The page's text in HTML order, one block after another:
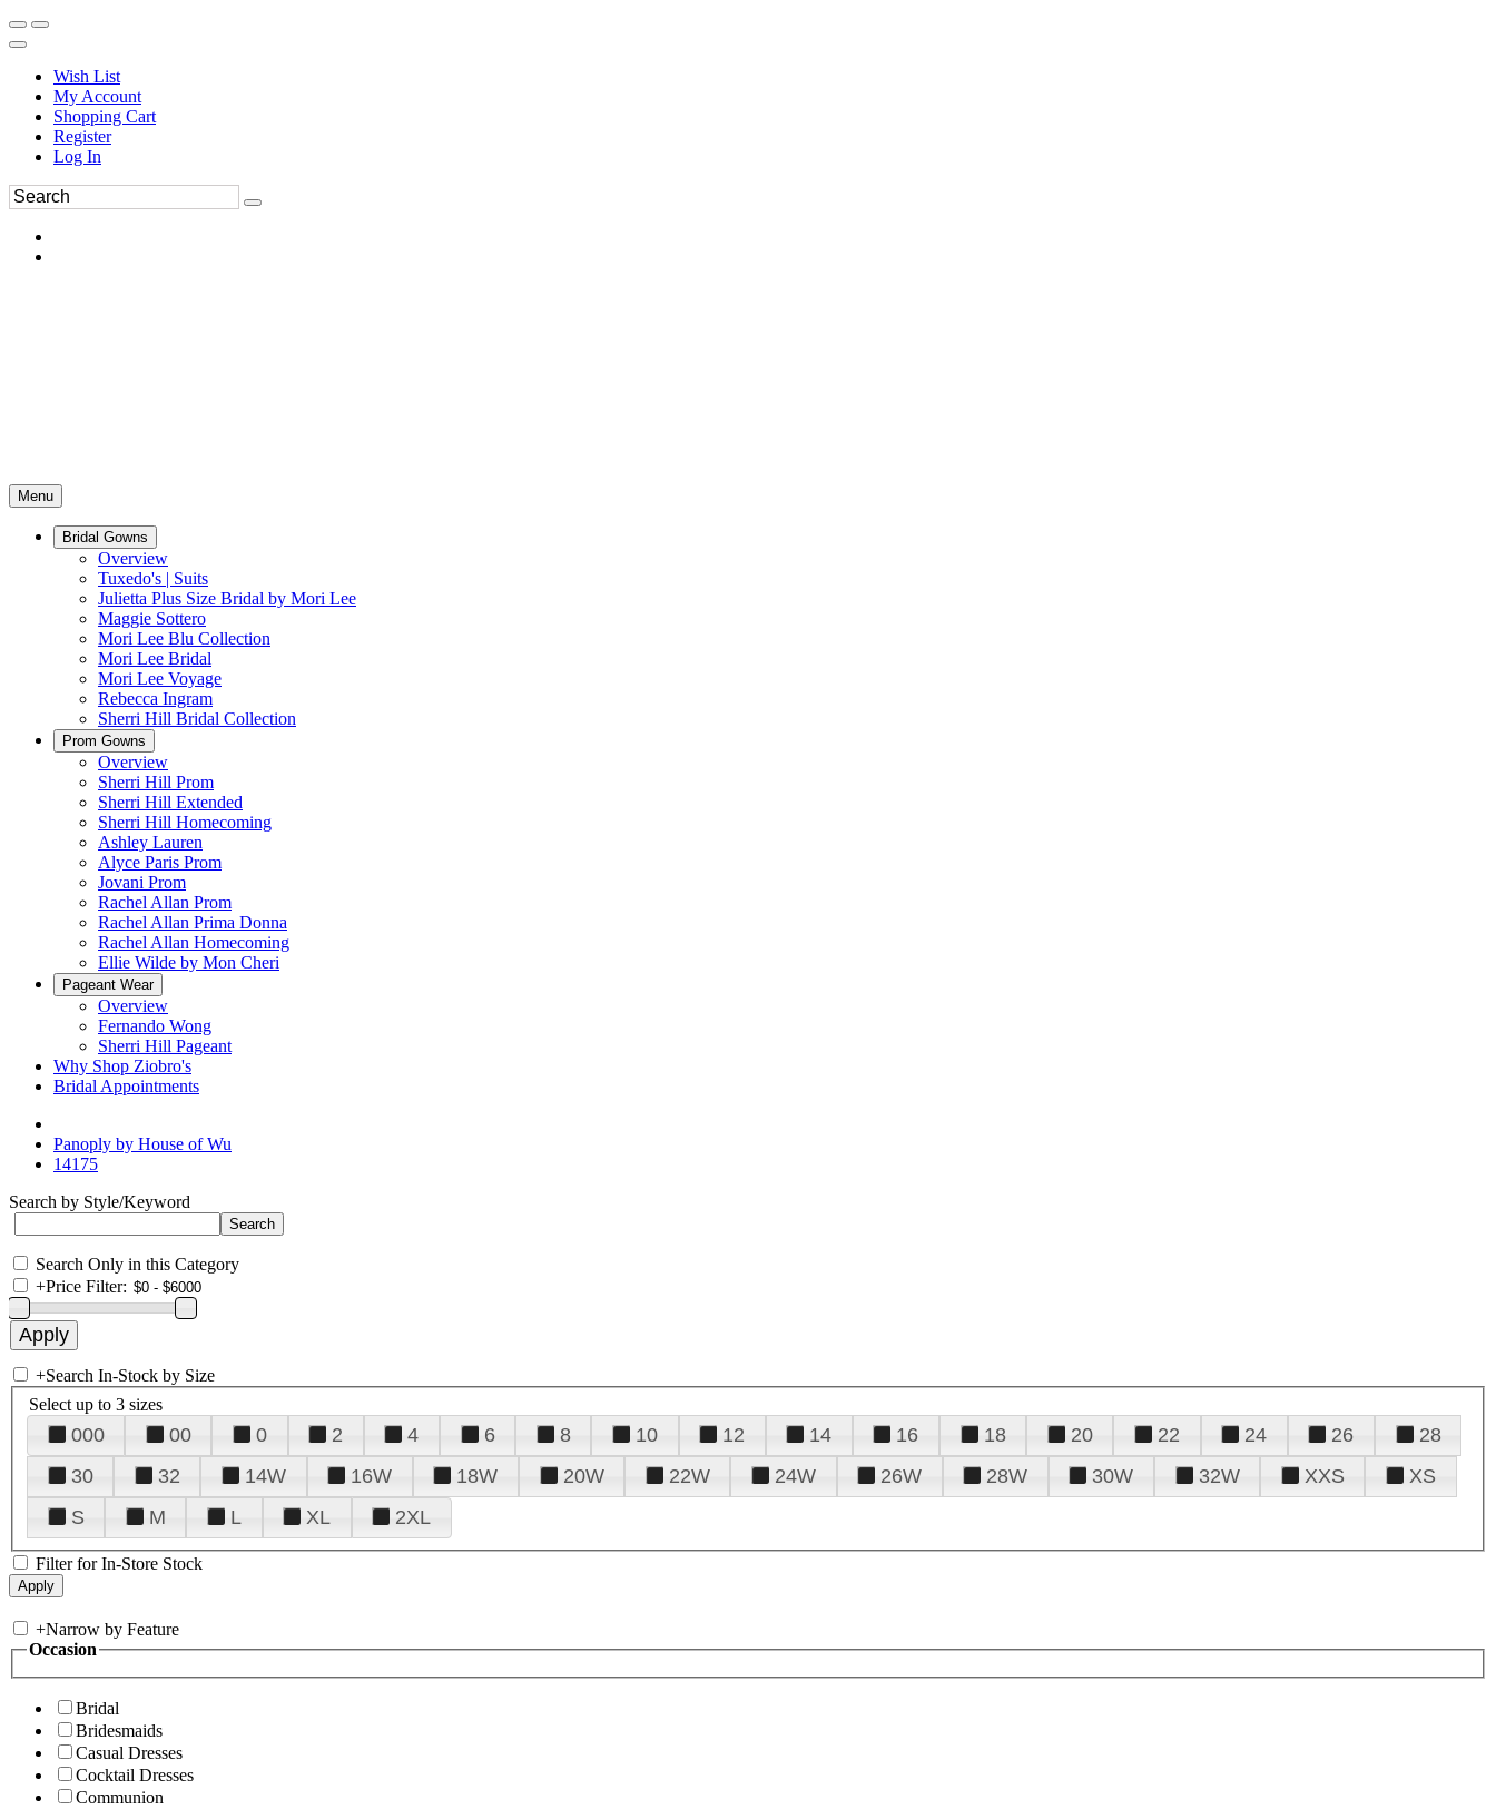
Wish List
My Account
Shopping Cart
Register
Log In
Menu
Bridal Gowns
Overview
Tuxedo's | Suits
Julietta Plus Size Bridal by Mori Lee
Maggie Sottero
Mori Lee Blu Collection
Mori Lee Bridal
Mori Lee Voyage
Rebecca Ingram
Sherri Hill Bridal Collection
Prom Gowns
Overview
Sherri Hill Prom
Sherri Hill Extended
Sherri Hill Homecoming
Ashley Lauren
Alyce Paris Prom
Jovani Prom
Rachel Allan Prom
Rachel Allan Prima Donna
Rachel Allan Homecoming
Ellie Wilde by Mon Cheri
Pageant Wear
Overview
Fernando Wong
Sherri Hill Pageant
Why Shop Ziobro's
Bridal Appointments
Panoply by House of Wu
14175
Search by Style/Keyword
Search Only in this Category
+Price Filter:
+Search In-Stock by Size
Select up to 3 sizes
000 00 0 2 4 6 8 10 12 14 16 18 20 22 24 26
28
30
32 14W 16W 18W 20W 22W 24W 26W 28W 30W 32W XXS
XS
S
M L XL 2XL
Filter for In-Store Stock
+Narrow by Feature
Occasion
Bridal
Bridesmaids
Casual Dresses
Cocktail Dresses
Communion